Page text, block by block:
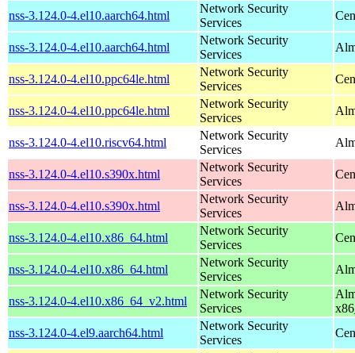
nss-3.124.0-4.el10.aarch64.html
Network Security
Services
nss-3.124.0-4.el10.aarch64.html
Network Security
Services
nss-3.124.0-4.el10.ppc64le.html
Network Security
Services
nss-3.124.0-4.el10.ppc64le.html
Network Security
Services
nss-3.124.0-4.el10.riscv64.html
Network Security
Services
nss-3.124.0-4.el10.s390x.html
Network Security
Services
nss-3.124.0-4.el10.s390x.html
Network Security
Services
nss-3.124.0-4.el10.x86_64.html
Network Security
Services
nss-3.124.0-4.el10.x86_64.html
Network Security
Services
nss-3.124.0-4.el10.x86_64_v2.html
Network Security
Services
nss-3.124.0-4.el9.aarch64.html
Network Security
Services